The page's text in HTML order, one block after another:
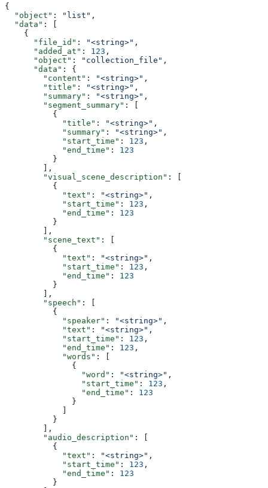
{
  "object"
: "list" ,
  "data"
: [
    {
      "file_id"
: "<string>" ,
      "added_at"
: 123 ,
      "object"
: "collection_file" ,
      "data"
: {
        "content"
: "<string>" ,
        "title"
: "<string>" ,
        "summary"
: "<string>" ,
        "segment_summary"
: [
          {
            "title"
: "<string>" ,
            "summary"
: "<string>" ,
            "start_time"
: 123 ,
            "end_time"
: 123
          }
        ],
        "visual_scene_description"
: [
          {
            "text"
: "<string>" ,
            "start_time"
: 123 ,
            "end_time"
: 123
          }
        ],
        "scene_text"
: [
          {
            "text"
: "<string>" ,
            "start_time"
: 123 ,
            "end_time"
: 123
          }
        ],
        "speech"
: [
          {
            "speaker"
: "<string>" ,
            "text"
: "<string>" ,
            "start_time"
: 123 ,
            "end_time"
: 123 ,
            "words"
: [
              {
                "word"
: "<string>" ,
                "start_time"
: 123 ,
                "end_time"
: 123
              }
          }
        ],
        "audio_description"
: [
          {
            "text"
: "<string>" ,
            "start_time"
: 123 ,
            "end_time"
: 123
          }